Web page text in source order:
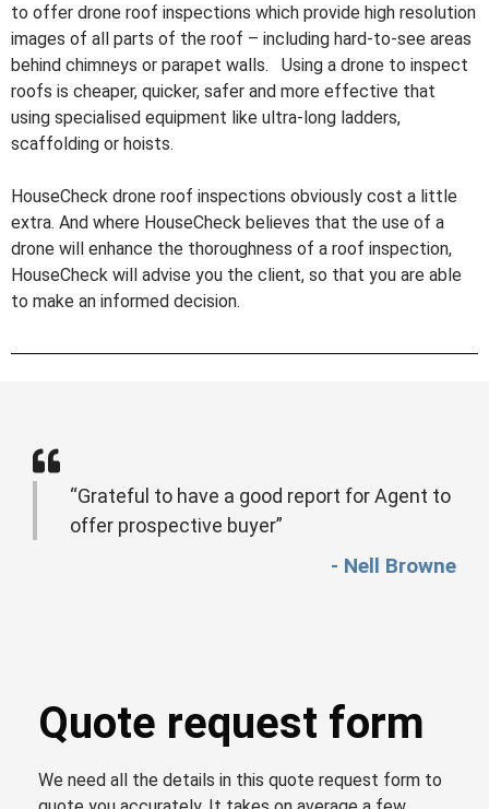
to offer drone roof inspections which provide high resolution
images of all parts of the roof – including hard-to-see areas
behind chimneys or parapet walls. Using a drone to inspect
roofs is cheaper, quicker, safer and more effective that
using specialised equipment like ultra-long ladders,
scaffolding or hoists.
HouseCheck drone roof inspections obviously cost a little
extra. And where HouseCheck believes that the use of a
drone will enhance the thoroughness of a roof inspection,
HouseCheck will advise you the client, so that you are able
to make an informed decision.
“Grateful to have a good report for Agent to
offer prospective buyer”
- Nell Browne
Quote request form
We need all the details in this quote request form to